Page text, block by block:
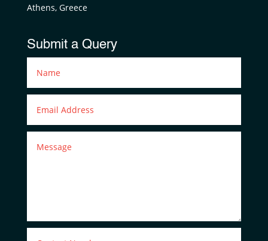
Athens, Greece
Submit a Query